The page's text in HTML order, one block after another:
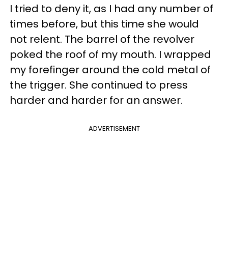
I tried to deny it, as I had any number of
times before, but this time she would
not relent. The barrel of the revolver
poked the roof of my mouth. I wrapped
my forefinger around the cold metal of
the trigger. She continued to press
harder and harder for an answer.
ADVERTISEMENT